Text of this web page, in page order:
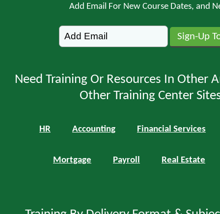
Add Email For New Course Dates, and
Need Training Or Resources In Other
Other Training Center
HR Accounting Financial Services
Mortgage Payroll Real Estate